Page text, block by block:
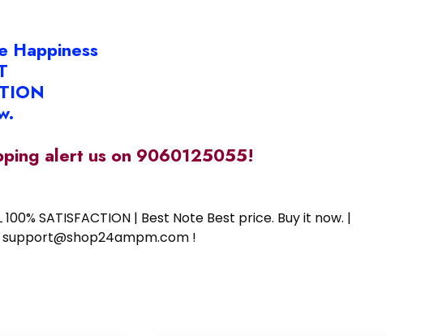
Happiness
alert us on 9060125055!
SATISFACTION | Best Note Best price. Buy it now. |
support@shop24ampm.com !